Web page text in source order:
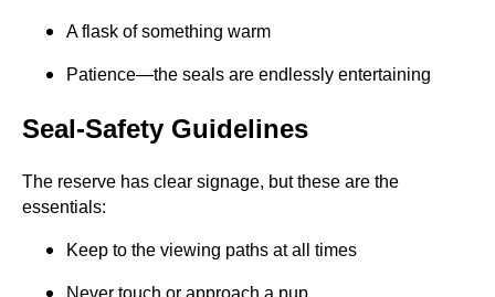
A flask of something warm
Patience—the seals are endlessly entertaining
Seal-Safety Guidelines
The reserve has clear signage, but these are the
essentials:
Keep to the viewing paths at all times
Never touch or approach a pup